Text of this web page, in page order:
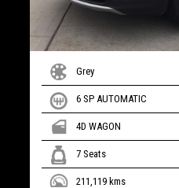
Grey
6 SP AUTOMATIC
4D WAGON
7 Seats
211,119 kms